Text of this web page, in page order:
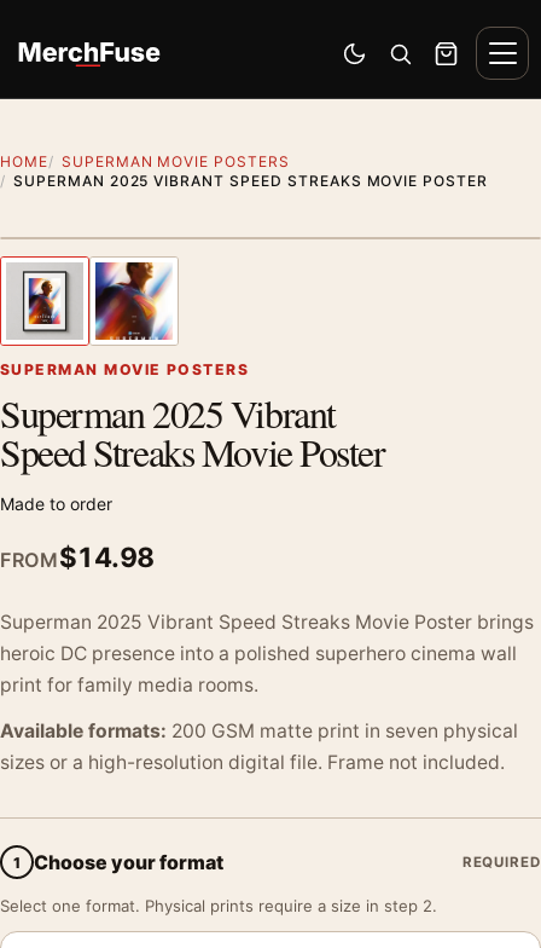
Switch to dark mode
Open search
Cart
HOME
SUPERMAN MOVIE POSTERS
SUPERMAN 2025 VIBRANT SPEED STREAKS MOVIE POSTER
Previous image
SUPERMAN MOVIE POSTERS
Superman 2025 Vibrant
Speed Streaks Movie Poster
Made to order
FROM$14.98
Superman 2025 Vibrant Speed Streaks Movie Poster brings
heroic DC presence into a polished superhero cinema wall
print for family media rooms.
Available formats: 200 GSM matte print in seven physical
sizes or a high-resolution digital file. Frame not included.
1 Choose your format REQUIRED
Select one format. Physical prints require a size in step 2.